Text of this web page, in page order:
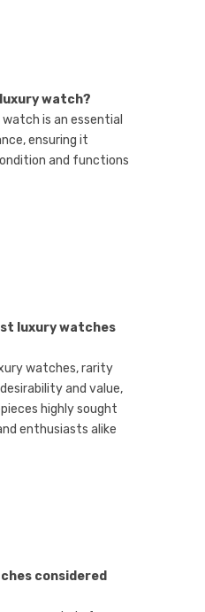
luxury watch?
is an essential
ensuring it
and functions
luxury watches
watches, rarity
and value,
highly sought
enthusiasts alike
considered